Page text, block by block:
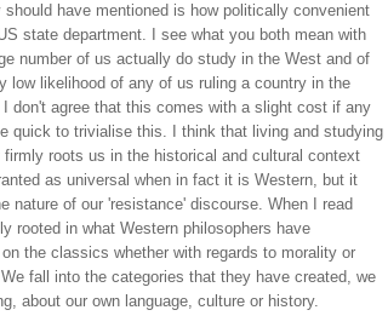
should have mentioned is how politically convenient
state department. I see what you both mean with
number of us actually do study in the West and of
low likelihood of any of us ruling a country in the
don't agree that this comes with a slight cost if any
quick to trivialise this. I think that living and studying
roots us in the historical and cultural context
as universal when in fact it is Western, but it
nature of our 'resistance' discourse. When I read
rooted in what Western philosophers have
the classics whether with regards to morality or
fall into the categories that they have created, we
about our own language, culture or history.